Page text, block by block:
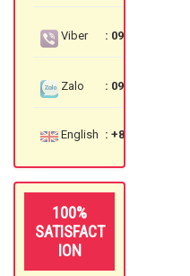
Viber : 097 3535 559
Zalo : 097 3535 559
English : +84 97 3535 559
100%
SATISFACT
ION